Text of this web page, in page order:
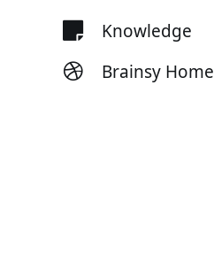
Knowledge
Brainsy Home